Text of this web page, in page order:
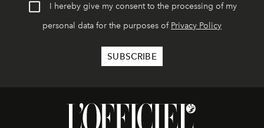
I hereby give my consent to the processing of my
personal data for the purposes of Privacy Policy